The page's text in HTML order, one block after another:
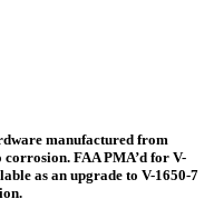
manufactured from
corrosion. FAA PMA’d for V-
as an upgrade to V-1650-7